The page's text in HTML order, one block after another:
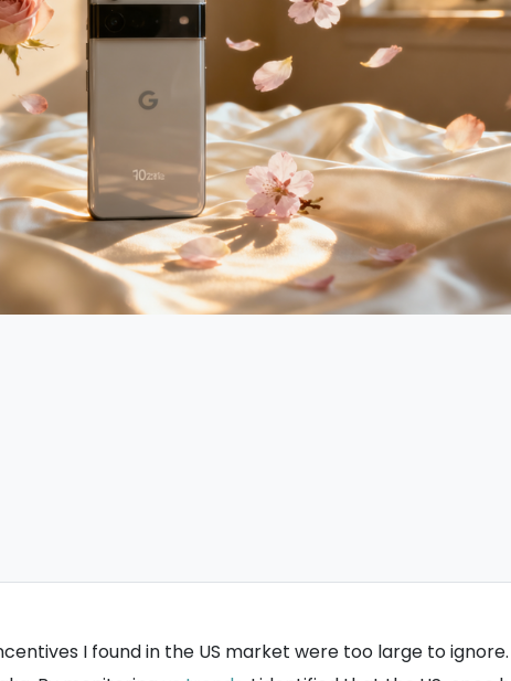
I found in the US market were too large to